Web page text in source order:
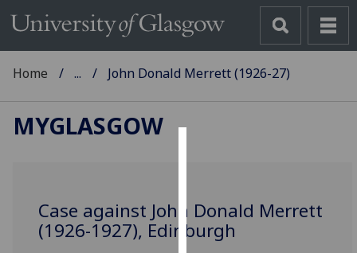
use
cookies
Home ... John Donald Merrett (1926-27)
MYGLASGOW
Case against John Donald Merrett
(1926-1927), Edinburgh